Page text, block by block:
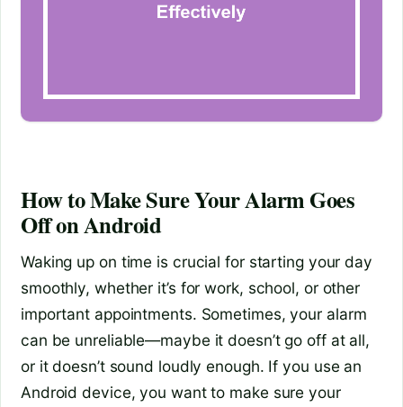
How to Make Sure Your Alarm Goes
Off on Android
Waking up on time is crucial for starting your day
smoothly, whether it’s for work, school, or other
important appointments. Sometimes, your alarm
can be unreliable—maybe it doesn’t go off at all,
or it doesn’t sound loudly enough. If you use an
Android device, you want to make sure your